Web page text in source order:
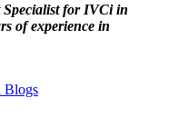
for IVCi in
of experience in
Blogs